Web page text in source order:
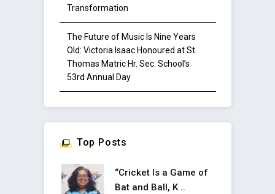
Transformation
The Future of Music Is Nine Years
Old: Victoria Isaac Honoured at St.
Thomas Matric Hr. Sec. School’s
53rd Annual Day
Top Posts
“Cricket Is a Game of
Bat and Ball, K ..